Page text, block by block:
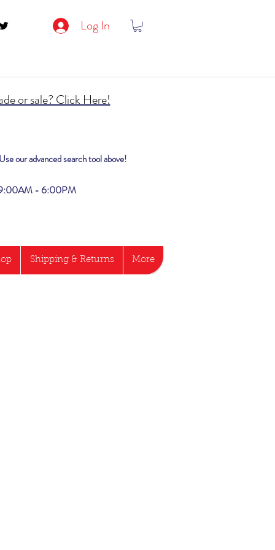
Log In
our advanced search tool above!
or sale? Click Here!
- 6:00PM
Shipping & Returns More